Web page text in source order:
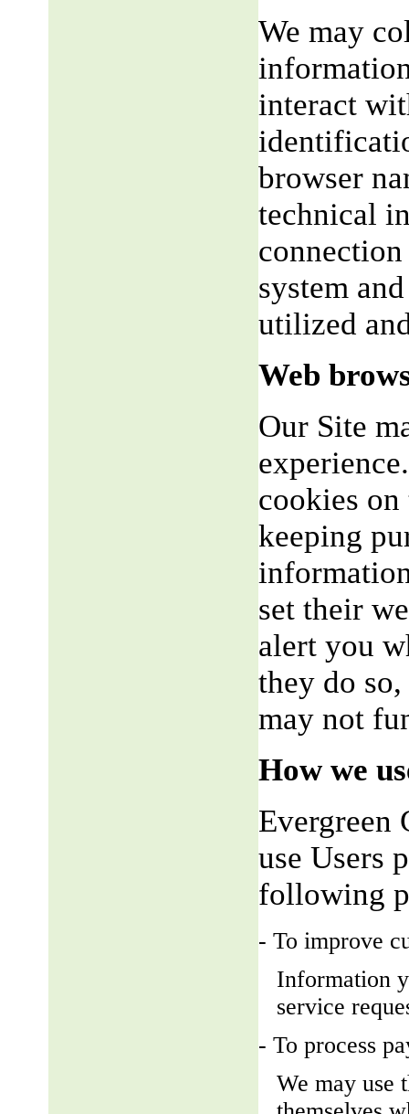
We may
interact
browser
technical
system
utilized
Web
Our Site
cookies
keeping
set their
alert you
they do
may not
How we
Evergreen
use Users
following
- To improve
Information
service
- To process
We may use